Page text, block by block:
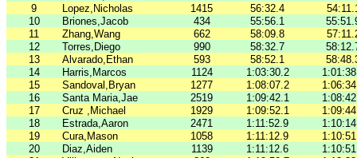
9
Lopez,Nicholas 1415 56:32.4
10
Briones,Jacob 434 55:56.1
11
Zhang,Wang 662 58:09.8
12
Torres,Diego 990 58:32.7
13
Alvarado,Ethan 593 58:52.1
14
Harris,Marcos 1124 1:03:30.2
15
Sandoval,Bryan 1277 1:08:07.2
16
Santa Maria,Jae 2519 1:09:42.1
17
Cruz ,Michael 1929 1:09:52.1
18
Estrada,Aaron 2471 1:11:52.9
19
Cura,Mason 1058 1:11:12.9
20
Diaz,Aiden 1139 1:11:12.6